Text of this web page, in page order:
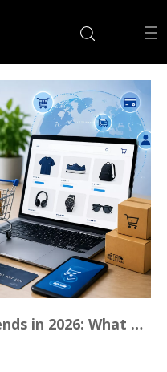
E-Commerce Market Trends in 2026: What Domestic Ecommerce Sellers Should Know